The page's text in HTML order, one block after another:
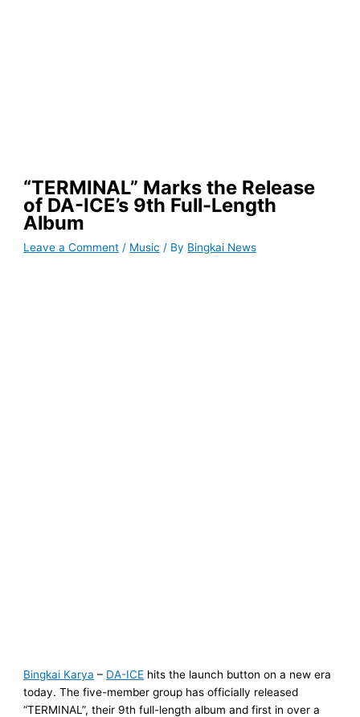
“TERMINAL” Marks the Release
of DA-ICE’s 9th Full-Length
Album
Leave a Comment / Music / By Bingkai News
Bingkai Karya – DA-ICE hits the launch button on a new era
today. The five-member group has officially released
“TERMINAL”, their 9th full-length album and first in over a